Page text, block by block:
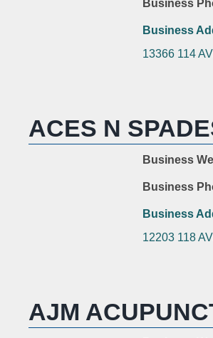
Business
Business
13366 114
ACES N
Business
Business
Business
12203 118
AJM